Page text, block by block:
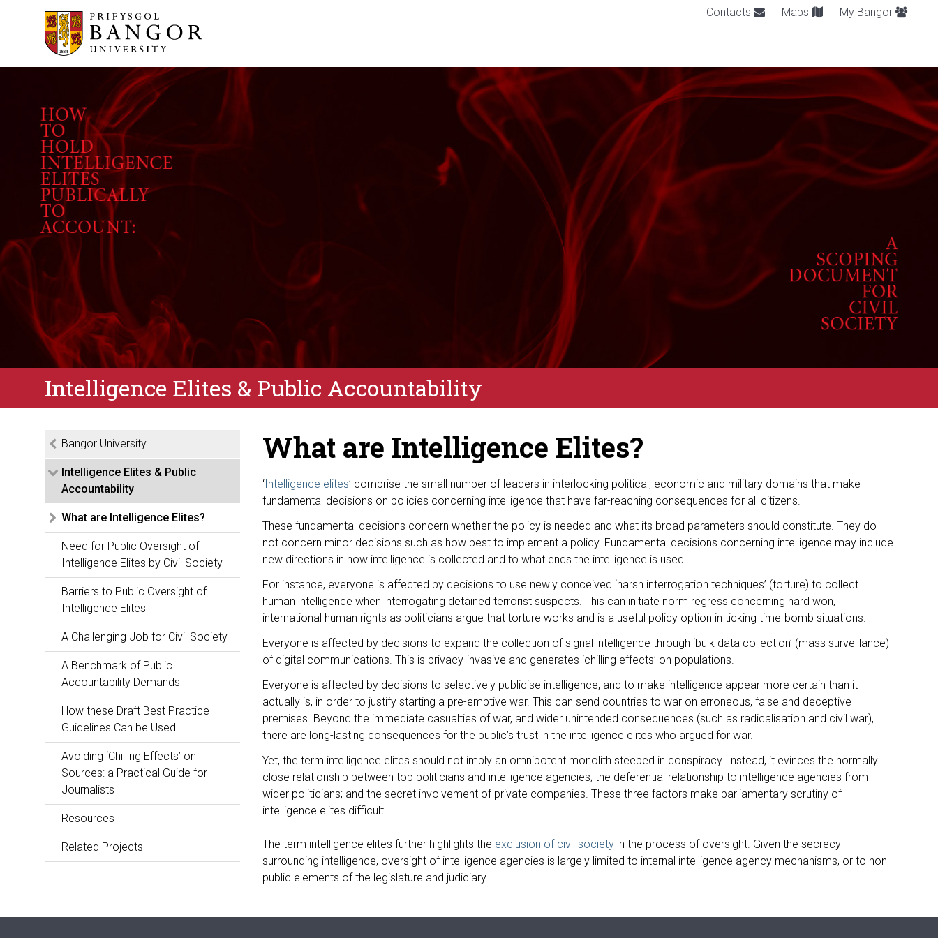
Contacts Maps My Bangor
Intelligence Elites & Public Accountability
Bangor University
Intelligence Elites & Public
Accountability
What are Intelligence Elites?
Need for Public Oversight of
Intelligence Elites by Civil Society
Barriers to Public Oversight of
Intelligence Elites
A Challenging Job for Civil Society
A Benchmark of Public
Accountability Demands
How these Draft Best Practice
Guidelines Can be Used
Avoiding ‘Chilling Effects’ on
Sources: a Practical Guide for
Journalists
Resources
Related Projects
What are Intelligence Elites?
‘ Intelligence elites’ comprise the small number of leaders in interlocking political, economic and military domains that make
fundamental decisions on policies concerning intelligence that have far-reaching consequences for all citizens.
These fundamental decisions concern whether the policy is needed and what its broad parameters should constitute. They do
not concern minor decisions such as how best to implement a policy. Fundamental decisions concerning intelligence may include
new directions in how intelligence is collected and to what ends the intelligence is used.
For instance, everyone is affected by decisions to use newly conceived ‘harsh interrogation techniques’ (torture) to collect
human intelligence when interrogating detained terrorist suspects. This can initiate norm regress concerning hard won,
international human rights as politicians argue that torture works and is a useful policy option in ticking time-bomb situations.
Everyone is affected by decisions to expand the collection of signal intelligence through ‘bulk data collection’ (mass surveillance)
of digital communications. This is privacy-invasive and generates ‘chilling effects’ on populations.
Everyone is affected by decisions to selectively publicise intelligence, and to make intelligence appear more certain than it
actually is, in order to justify starting a pre-emptive war. This can send countries to war on erroneous, false and deceptive
premises. Beyond the immediate casualties of war, and wider unintended consequences (such as radicalisation and civil war),
there are long-lasting consequences for the public’s trust in the intelligence elites who argued for war.
Yet, the term intelligence elites should not imply an omnipotent monolith steeped in conspiracy. Instead, it evinces the normally
close relationship between top politicians and intelligence agencies; the deferential relationship to intelligence agencies from
wider politicians; and the secret involvement of private companies. These three factors make parliamentary scrutiny of
intelligence elites difficult.
The term intelligence elites further highlights the exclusion of civil society in the process of oversight. Given the secrecy
surrounding intelligence, oversight of intelligence agencies is largely limited to internal intelligence agency mechanisms, or to non-
public elements of the legislature and judiciary.